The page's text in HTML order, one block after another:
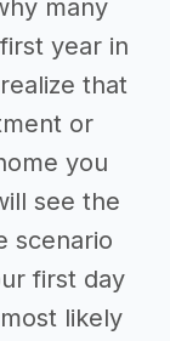
many
year in
that
or
you
see the
scenario
first day
likely